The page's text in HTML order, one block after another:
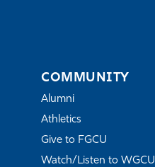
COMMUNITY
Alumni
Athletics
Give to FGCU
Watch/Listen to WGCU